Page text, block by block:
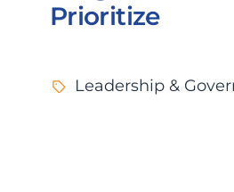
Prioritize
Leadership &